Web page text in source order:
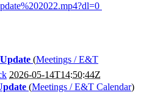
(Meetings / E&T
2026-05-14T14:50:44Z
(Meetings / E&T Calendar)